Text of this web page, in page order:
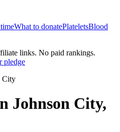
What to donatePlateletsBlood
links. No paid rankings.
pledge
City
Johnson City,